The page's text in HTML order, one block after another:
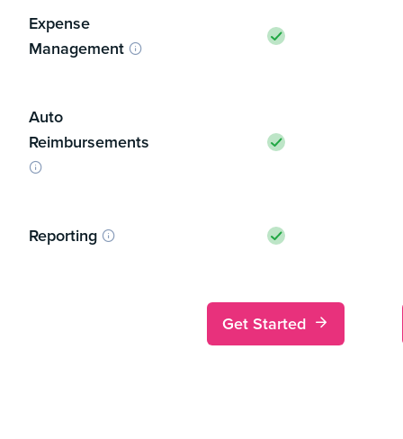
Expense
Management
Auto
Reimbursements
Reporting
Get Started